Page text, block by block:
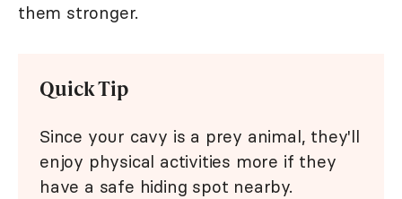
them stronger.
Quick Tip
Since your cavy is a prey animal, they'll
enjoy physical activities more if they
have a safe hiding spot nearby.